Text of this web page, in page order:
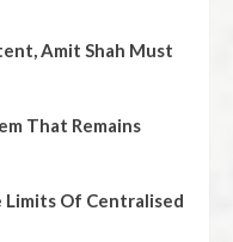
Amit Shah Must
That Remains
Limits Of Centralised